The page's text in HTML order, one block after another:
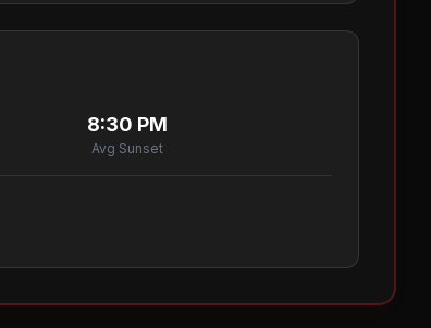
8:30 PM
Avg Sunset